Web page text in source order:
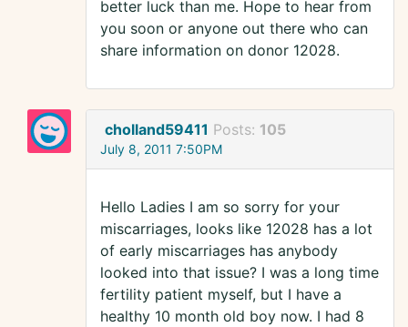
better luck than me. Hope to hear from
you soon or anyone out there who can
share information on donor 12028.
cholland59411 Posts: 105
July 8, 2011 7:50PM
Hello Ladies I am so sorry for your
miscarriages, looks like 12028 has a lot
of early miscarriages has anybody
looked into that issue? I was a long time
fertility patient myself, but I have a
healthy 10 month old boy now. I had 8